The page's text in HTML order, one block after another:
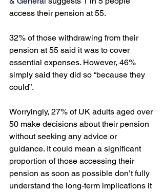
access their pension at 55.
32% of those withdrawing from their
pension at 55 said it was to cover
essential expenses. However, 46%
simply said they did so “because they
could”.
Worryingly, 27% of UK adults aged over
50 make decisions about their pension
without seeking any advice or
guidance. It could mean a significant
proportion of those accessing their
pension as soon as possible don’t fully
understand the long-term implications it